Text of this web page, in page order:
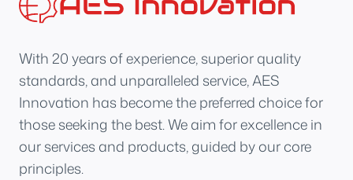
With 20 years of experience, superior quality
standards, and unparalleled service, AES
Innovation has become the preferred choice for
those seeking the best. We aim for excellence in
our services and products, guided by our core
principles.